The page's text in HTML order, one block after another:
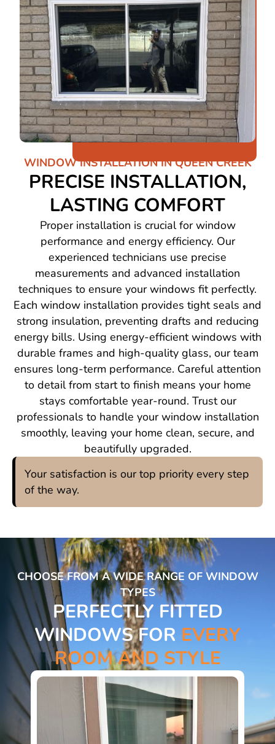
WINDOW INSTALLATION IN QUEEN CREEK
PRECISE INSTALLATION,
LASTING COMFORT
Proper installation is crucial for window
performance and energy efficiency. Our
experienced technicians use precise
measurements and advanced installation
techniques to ensure your windows fit perfectly.
Each window installation provides tight seals and
strong insulation, preventing drafts and reducing
energy bills. Using energy-efficient windows with
durable frames and high-quality glass, our team
ensures long-term performance. Careful attention
to detail from start to finish means your home
stays comfortable year-round. Trust our
professionals to handle your window installation
smoothly, leaving your home clean, secure, and
beautifully upgraded.
Your satisfaction is our top priority every step
of the way.
CHOOSE FROM A WIDE RANGE OF WINDOW
TYPES
PERFECTLY FITTED
WINDOWS FOR EVERY
ROOM AND STYLE